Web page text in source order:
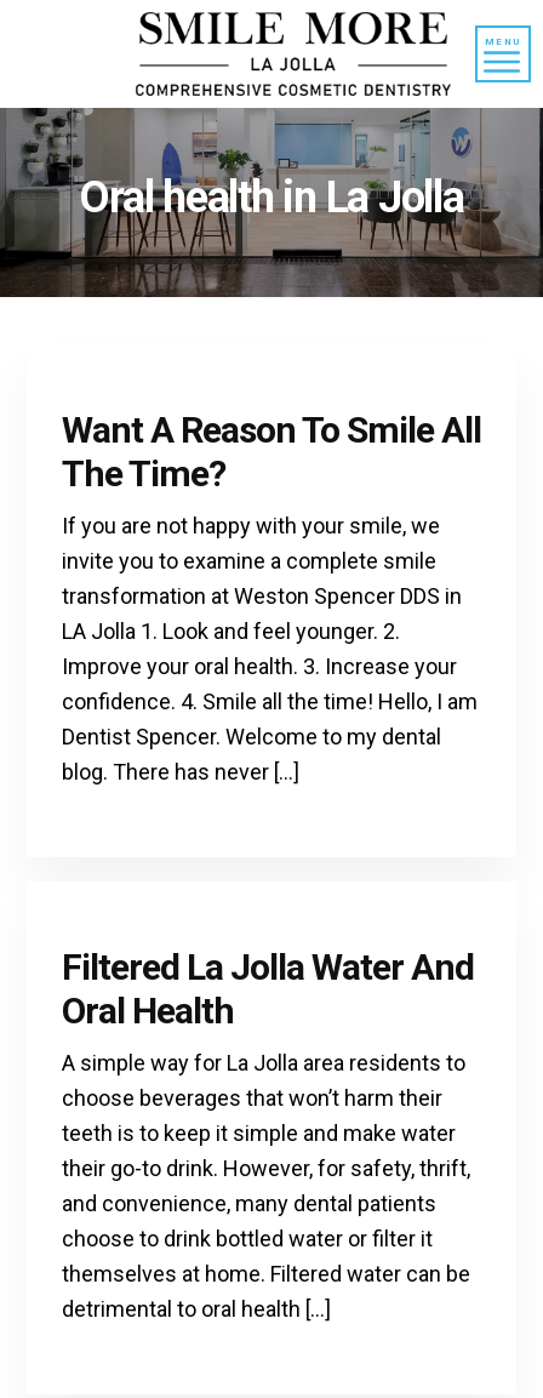
MENU
Oral health in La Jolla
Want A Reason To Smile All
The Time?
If you are not happy with your smile, we
invite you to examine a complete smile
transformation at Weston Spencer DDS in
LA Jolla 1. Look and feel younger. 2.
Improve your oral health. 3. Increase your
confidence. 4. Smile all the time! Hello, I am
Dentist Spencer. Welcome to my dental
blog. There has never […]
Filtered La Jolla Water And
Oral Health
A simple way for La Jolla area residents to
choose beverages that won’t harm their
teeth is to keep it simple and make water
their go-to drink. However, for safety, thrift,
and convenience, many dental patients
choose to drink bottled water or filter it
themselves at home. Filtered water can be
detrimental to oral health […]